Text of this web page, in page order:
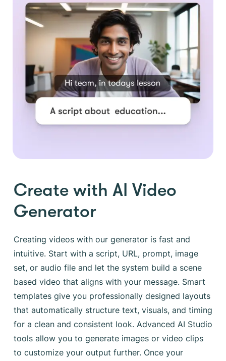
Create with AI Video
Generator
Creating videos with our generator is fast and
intuitive. Start with a script, URL, prompt, image
set, or audio file and let the system build a scene
based video that aligns with your message. Smart
templates give you professionally designed layouts
that automatically structure text, visuals, and timing
for a clean and consistent look. Advanced AI Studio
tools allow you to generate images or video clips
to customize your output further. Once your